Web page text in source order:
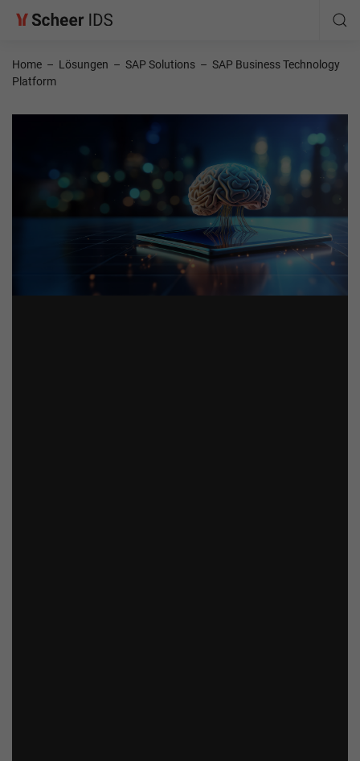
Home – Lösungen – SAP Solutions – SAP Business Technology
Platform